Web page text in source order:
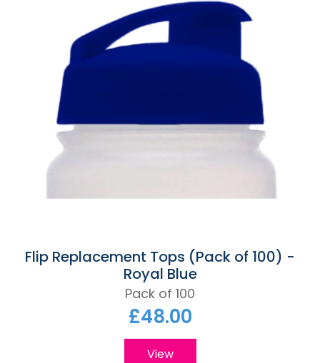
Flip Replacement Tops (Pack of 100) -
Royal Blue
Pack of 100
£48.00
View